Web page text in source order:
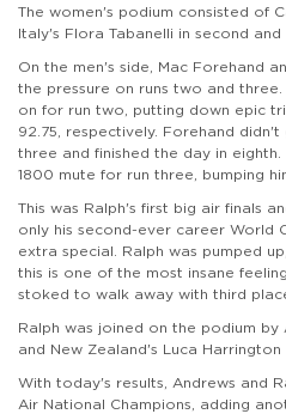
The women's podium consisted of
Italy's Flora Tabanelli in second and
On the men's side, Mac Forehand
the pressure on runs two and
on for run two, putting down epic
92.75, respectively. Forehand
three and finished the day in
1800 mute for run three, bumping
This was Ralph's first big air finals
only his second-ever career World
extra special. Ralph was pumped
this is one of the most insane
stoked to walk away with third
Ralph was joined on the podium by
and New Zealand's Luca Harrington
With today's results, Andrews and
Air National Champions, adding